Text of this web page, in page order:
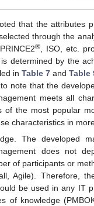
that the attributes
through the
® , ISO, etc.
determined by the
in Table 7 and Table
note that the
meets all
of the most popular
characteristics in
The developed
does not
of participants or
Agile). Therefore,
be used in any IT
of knowledge